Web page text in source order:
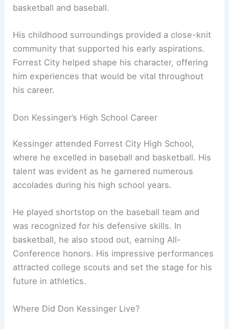
basketball and baseball.
His childhood surroundings provided a close-knit
community that supported his early aspirations.
Forrest City helped shape his character, offering
him experiences that would be vital throughout
his career.
Don Kessinger’s High School Career
Kessinger attended Forrest City High School,
where he excelled in baseball and basketball. His
talent was evident as he garnered numerous
accolades during his high school years.
He played shortstop on the baseball team and
was recognized for his defensive skills. In
basketball, he also stood out, earning All-
Conference honors. His impressive performances
attracted college scouts and set the stage for his
future in athletics.
Where Did Don Kessinger Live?